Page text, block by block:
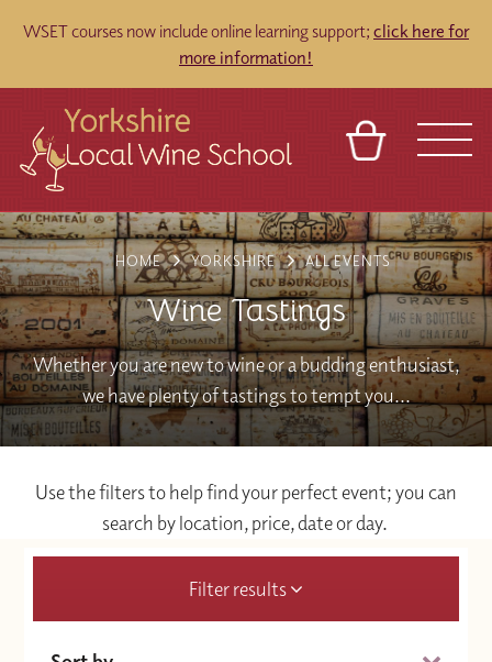
WSET courses now include online learning support; click here for
more information!
VENUES
REFERRAL
TOURS
ABOUT
CONTACT
BASKET SIGN IN
FRANCHISES
HOME YORKSHIRE ALL EVENTS
Wine Tastings
Whether you are new to wine or a budding enthusiast,
we have plenty of tastings to tempt you...
Use the filters to help find your perfect event; you can
search by location, price, date or day.
Filter results